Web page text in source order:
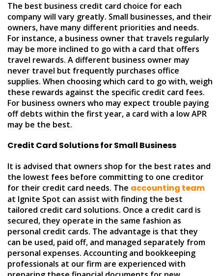
The best business credit card choice for each
company will vary greatly. Small businesses, and their
owners, have many different priorities and needs.
For instance, a business owner that travels regularly
may be more inclined to go with a card that offers
travel rewards. A different business owner may
never travel but frequently purchases office
supplies. When choosing which card to go with, weigh
these rewards against the specific credit card fees.
For business owners who may expect trouble paying
off debts within the first year, a card with a low APR
may be the best.
Credit Card Solutions for Small Business
It is advised that owners shop for the best rates and
the lowest fees before committing to one creditor
for their credit card needs. The accounting team
at Ignite Spot can assist with finding the best
tailored credit card solutions. Once a credit card is
secured, they operate in the same fashion as
personal credit cards. The advantage is that they
can be used, paid off, and managed separately from
personal expenses. Accounting and bookkeeping
professionals at our firm are experienced with